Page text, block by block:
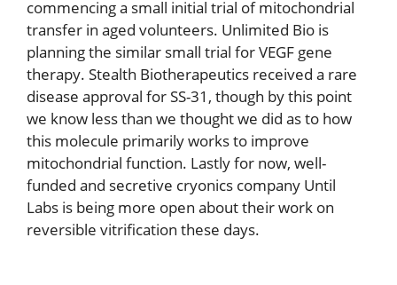
commencing a small initial trial of mitochondrial
transfer in aged volunteers. Unlimited Bio is
planning the similar small trial for VEGF gene
therapy. Stealth Biotherapeutics received a rare
disease approval for SS-31, though by this point
we know less than we thought we did as to how
this molecule primarily works to improve
mitochondrial function. Lastly for now, well-
funded and secretive cryonics company Until
Labs is being more open about their work on
reversible vitrification these days.